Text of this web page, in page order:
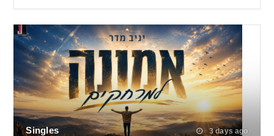
Singles 3 days ago